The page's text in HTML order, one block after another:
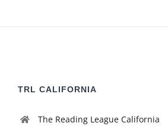
TRL CALIFORNIA
The Reading League California